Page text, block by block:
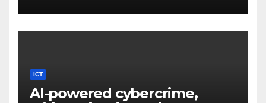
ICT
AI-powered cybercrime,